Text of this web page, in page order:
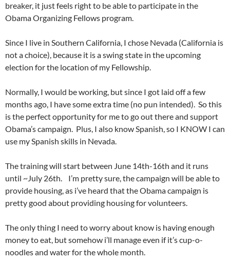
breaker, it just feels right to be able to participate in the
Obama Organizing Fellows program.
Since I live in Southern California, I chose Nevada (California is
not a choice), because it is a swing state in the upcoming
election for the location of my Fellowship.
Normally, I would be working, but since I got laid off a few
months ago, I have some extra time (no pun intended). So this
is the perfect opportunity for me to go out there and support
Obama’s campaign. Plus, I also know Spanish, so I KNOW I can
use my Spanish skills in Nevada.
The training will start between June 14th-16th and it runs
until ~July 26th. I’m pretty sure, the campaign will be able to
provide housing, as i’ve heard that the Obama campaign is
pretty good about providing housing for volunteers.
The only thing I need to worry about know is having enough
money to eat, but somehow i’ll manage even if it’s cup-o-
noodles and water for the whole month.